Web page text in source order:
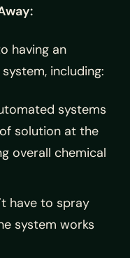
having an
including:
systems
solution at the
overall chemical
have to spray
system works